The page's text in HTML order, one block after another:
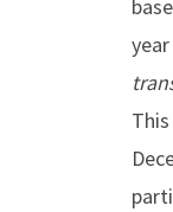
year